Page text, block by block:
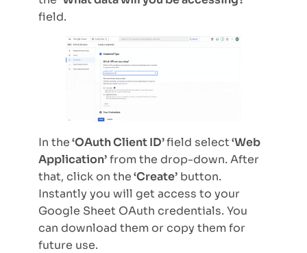
field.
In the‘OAuth Client ID’field select‘Web
Application’from the drop-down. After
that, click on the‘Create’ button.
Instantly you will get access to your
Google Sheet OAuth credentials. You
can download them or copy them for
future use.